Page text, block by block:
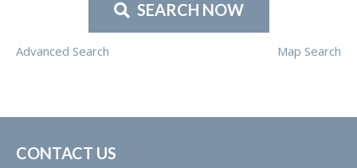
SEARCH NOW
Advanced Search Map Search
CONTACT US